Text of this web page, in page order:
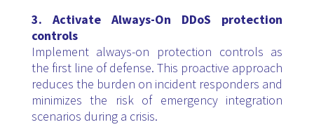
3. Activate Always-On DDoS protection
controls
Implement always-on protection controls as
the first line of defense. This proactive approach
reduces the burden on incident responders and
minimizes the risk of emergency integration
scenarios during a crisis.